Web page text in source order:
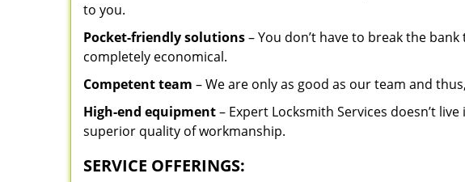
to you.
Pocket-friendly solutions– You don’t have to break the
completely economical.
Competent team – We are only as good as our team and
High-end equipment– Expert Locksmith Services doesn’t
superior quality of workmanship.
SERVICE OFFERINGS: